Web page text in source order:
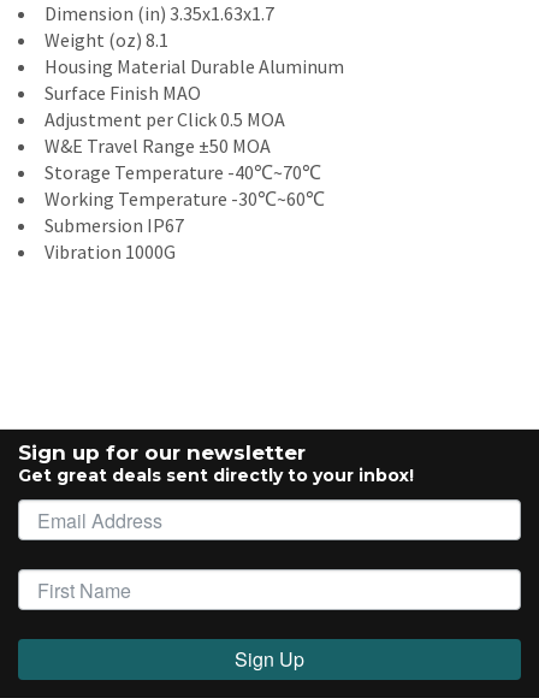
Dimension (in) 3.35x1.63x1.7
Weight (oz) 8.1
Housing Material Durable Aluminum
Surface Finish MAO
Adjustment per Click 0.5 MOA
W&E Travel Range ±50 MOA
Storage Temperature -40℃~70℃
Working Temperature -30℃~60℃
Submersion IP67
Vibration 1000G
Sign up for our newsletter
Get great deals sent directly to your inbox!
Sign Up